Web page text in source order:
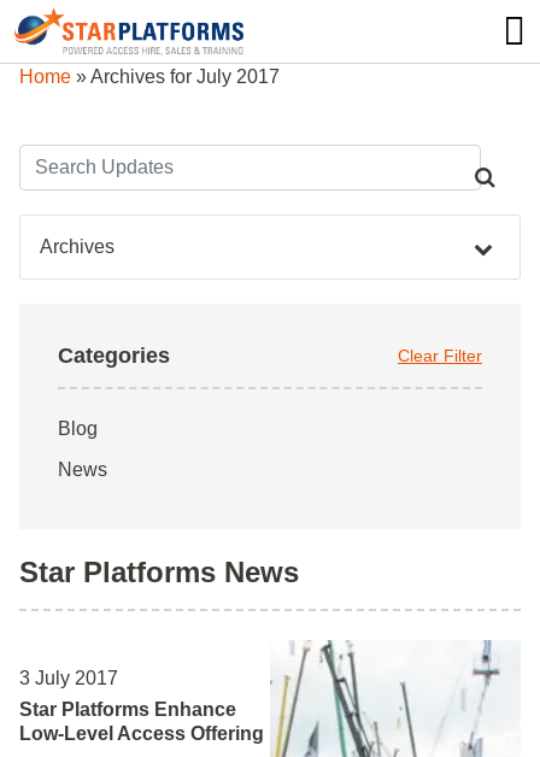
0345 130 0000
Home »Archives for July 2017
Archives
Categories Clear Filter
Blog
News
Star Platforms News
3 July 2017
Star Platforms Enhance
Low-Level Access Offering